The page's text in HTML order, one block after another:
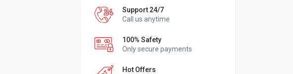
Support 24/7
Call us anytime
100% Safety
Only secure payments
Hot Offers